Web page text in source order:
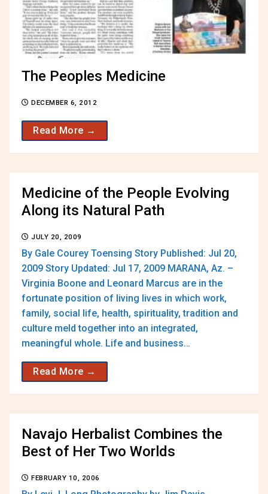
The Peoples Medicine
DECEMBER 6, 2012
Read More →
Medicine of the People Evolving
Along its Natural Path
JULY 20, 2009
By Gale Courey Toensing Story Published: Jul 20,
2009 Story Updated: Jul 17, 2009 MARANA, Az. –
Virginia Boone and Leonard Marcus are in the
fortunate position of living lives in which work,
family, social life, health, spirituality, tradition and
culture meld together into an integrated,
meaningful whole. Life and business…
Read More →
Navajo Herbalist Combines the
Best of Her Two Worlds
FEBRUARY 10, 2006